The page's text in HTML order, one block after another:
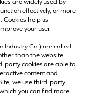
are widely used by
effectively, or more
Cookies help us
your user
Industry Co.) are called
than the website
party cookies are able to
content and
we use third-party
you can find more